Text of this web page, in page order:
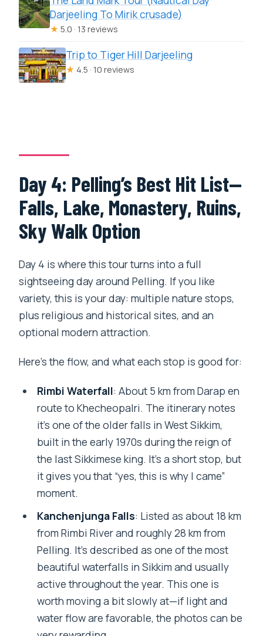
Darjeeling To Mirik crusade)
★ 5.0 · 13 reviews
Trip to Tiger Hill Darjeeling
★ 4.5 · 10 reviews
Day 4: Pelling’s Best Hit List—
Falls, Lake, Monastery, Ruins,
Sky Walk Option
Day 4 is where this tour turns into a full
sightseeing day around Pelling. If you like
variety, this is your day: multiple nature stops,
plus religious and historical sites, and an
optional modern attraction.
Here’s the flow, and what each stop is good for:
Rimbi Waterfall: About 5 km from Darap en
route to Khecheopalri. The itinerary notes
it’s one of the older falls in West Sikkim,
built in the early 1970s during the reign of
the last Sikkimese king. It’s a short stop, but
it gives you that “yes, this is why I came”
moment.
Kanchenjunga Falls: Listed as about 18 km
from Rimbi River and roughly 28 km from
Pelling. It’s described as one of the most
beautiful waterfalls in Sikkim and usually
active throughout the year. This one is
worth moving a bit slowly at—if light and
water flow are favorable, the photos can be